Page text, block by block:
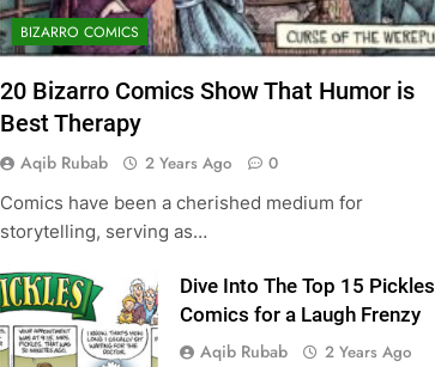
BIZARRO COMICS
20 Bizarro Comics Show That Humor is
Best Therapy
Aqib Rubab 2 Years Ago
0
Comics have been a cherished medium for
storytelling, serving as…
Dive Into The Top 15 Pickles
Comics for a Laugh Frenzy
Aqib Rubab
2 Years Ago